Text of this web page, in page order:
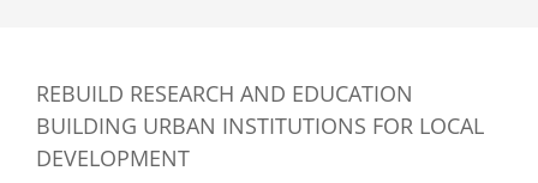
REBUILD RESEARCH AND EDUCATION
BUILDING URBAN INSTITUTIONS FOR LOCAL
DEVELOPMENT